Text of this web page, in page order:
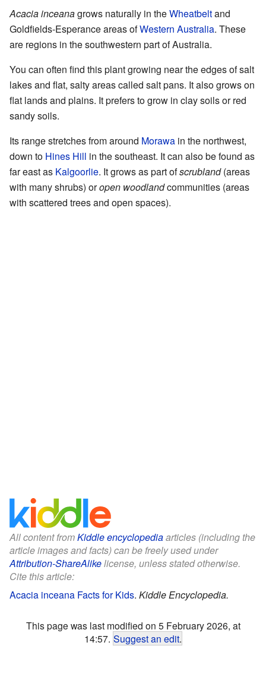
Acacia inceanagrows naturally in theWheatbeltand
Goldfields-Esperance areas ofWestern Australia. These
are regions in the southwestern part of Australia.
You can often find this plant growing near the edges of salt
lakes and flat, salty areas called salt pans. It also grows on
flat lands and plains. It prefers to grow in clay soils or red
sandy soils.
Its range stretches from around Morawa in the northwest,
down to Hines Hill in the southeast. It can also be found as
far east as Kalgoorlie. It grows as part ofscrubland(areas
with many shrubs) oropen woodlandcommunities (areas
with scattered trees and open spaces).
All content fromKiddle encyclopediaarticles (including the
article images and facts) can be freely used under
Attribution-ShareAlikelicense, unless stated otherwise.
Cite this article:
Acacia inceana Facts for Kids. Kiddle Encyclopedia.
This page was last modified on 5 February 2026, at
14:57. Suggest an edit.